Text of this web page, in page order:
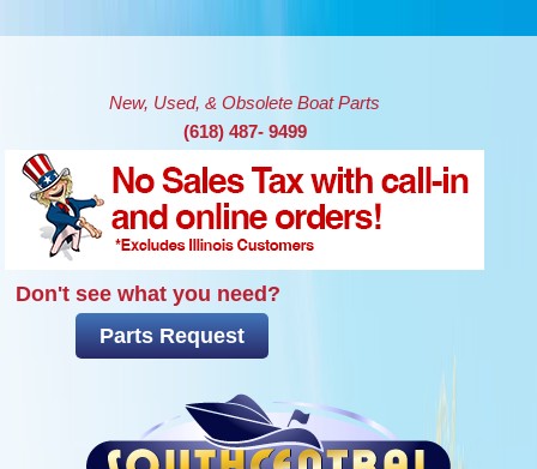
New, Used, & Obsolete Boat Parts
(618) 487- 9499
Don't see what you need?
Parts Request